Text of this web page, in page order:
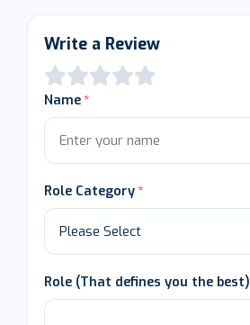
Write a Review
Name
Role Category
Role (That defines you the best)